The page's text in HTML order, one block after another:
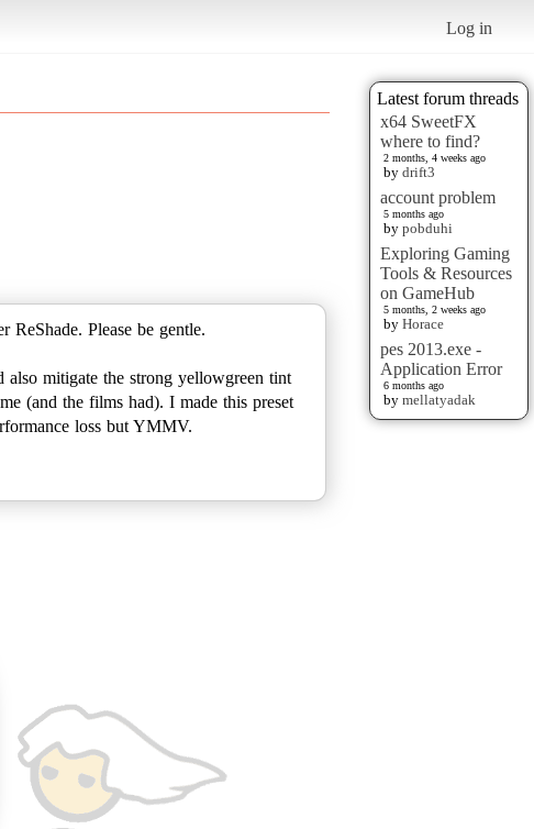
Log in
Latest forum threads
x64 SweetFX
where to find?
2 months, 4 weeks ago
by drift3
account problem
5 months ago
by pobduhi
Exploring Gaming
Tools & Resources
on GameHub
5 months, 2 weeks ago
by Horace
pes 2013.exe -
Application Error
6 months ago
by mellatyadak
Please be gentle.
mitigate the strong yellowgreen tint
(and the films had). I made this preset
loss but YMMV.